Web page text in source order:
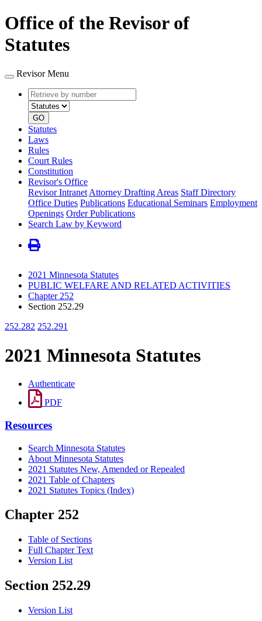
Office of the Revisor of
Statutes
Revisor Menu
Retrieve
by
number
type
GO
Statutes
Laws
Rules
Court Rules
Constitution
Revisor's Office
Revisor Intranet Attorney Drafting Areas Staff Directory
Office Duties Publications Educational Seminars Employment
Openings Order Publications
Search Law by Keyword
2021 Minnesota Statutes
PUBLIC WELFARE AND RELATED ACTIVITIES
Chapter 252
Section 252.29
252.282 252.291
2021 Minnesota Statutes
Authenticate
PDF
Resources
Search Minnesota Statutes
About Minnesota Statutes
2021 Statutes New, Amended or Repealed
2021 Table of Chapters
2021 Statutes Topics (Index)
Chapter 252
Table of Sections
Full Chapter Text
Version List
Section 252.29
Version List